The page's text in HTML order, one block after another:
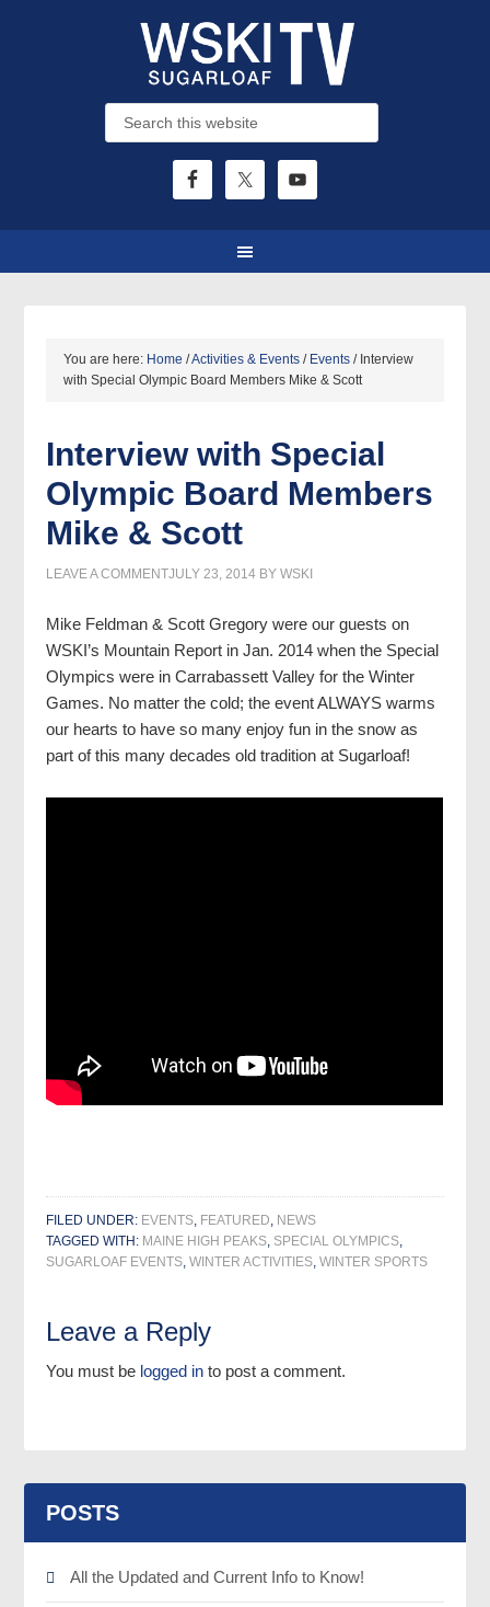
You are here: Home /Activities & Events / Events /Interview
with Special Olympic Board Members Mike & Scott
Interview with Special
Olympic Board Members
Mike & Scott
JULY 23, 2014 BYWSKI
LEAVE A COMMENT
Mike Feldman & Scott Gregory were our guests on
WSKI’s Mountain Report in Jan. 2014 when the Special
Olympics were in Carrabassett Valley for the Winter
Games. No matter the cold; the event ALWAYS warms
our hearts to have so many enjoy fun in the snow as
part of this many decades old tradition at Sugarloaf!
FILED UNDER: EVENTS, FEATURED, NEWS
TAGGED WITH: MAINE HIGH PEAKS, SPECIAL OLYMPICS,
SUGARLOAF EVENTS,WINTER ACTIVITIES,WINTER SPORTS
Leave a Reply
You must be logged in to post a comment.
POSTS
All the Updated and Current Info to Know!